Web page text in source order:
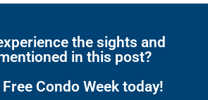
the sights and
in this post?
Condo Week today!